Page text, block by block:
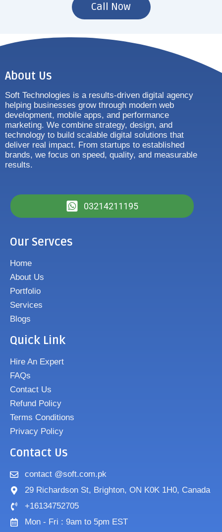
Call Now
About Us
Soft Technologies is a results-driven digital agency
helping businesses grow through modern web
development, mobile apps, and performance
marketing. We combine strategy, design, and
technology to build scalable digital solutions that
deliver real impact. From startups to established
brands, we focus on speed, quality, and measurable
results.
03214211195
Our Servces
Home
About Us
Portfolio
Services
Blogs
Quick Link
Hire An Expert
FAQs
Contact Us
Refund Policy
Terms Conditions
Privacy Policy
Contact Us
contact @soft.com.pk
29 Richardson St, Brighton, ON K0K 1H0, Canada
+16134752705
Mon - Fri : 9am to 5pm EST